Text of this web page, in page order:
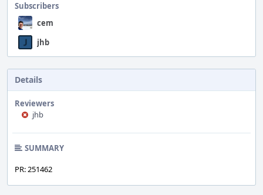
Subscribers
cem
jhb
Details
Reviewers
jhb
SUMMARY
PR: 251462